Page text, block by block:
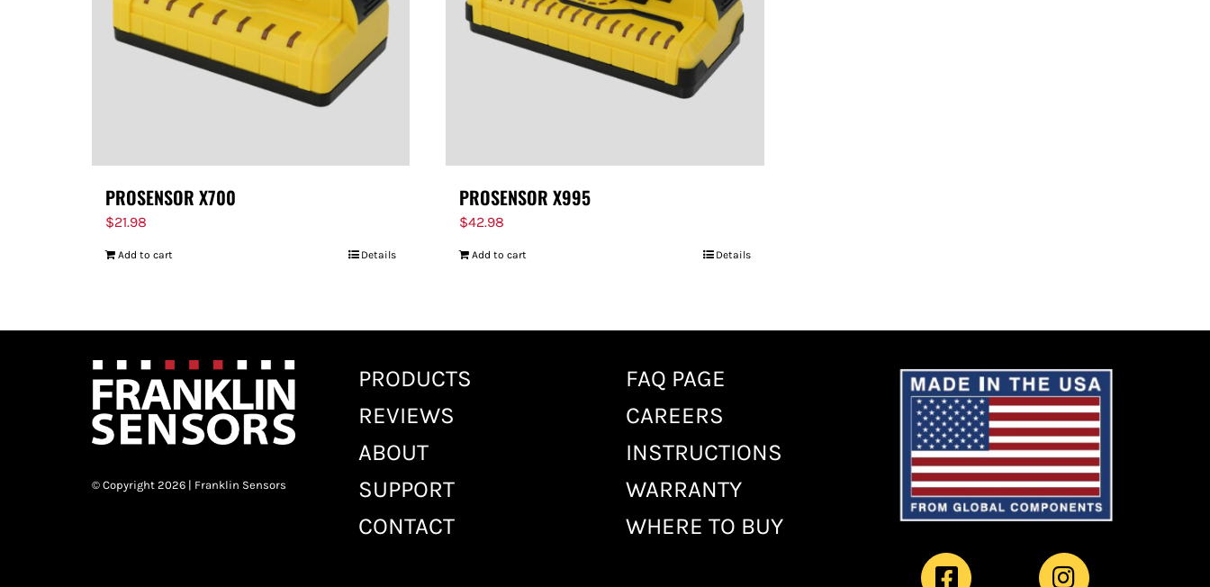
PROSENSOR X700
$21.98
Add to cart Details
PROSENSOR X995
$42.98
Add to cart Details
© Copyright 2026 | Franklin Sensors
PRODUCTS
REVIEWS
ABOUT
SUPPORT
CONTACT
FAQ PAGE
CAREERS
INSTRUCTIONS
WARRANTY
WHERE TO BUY